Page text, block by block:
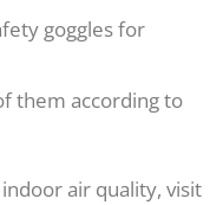
goggles for
them according to
air quality, visit